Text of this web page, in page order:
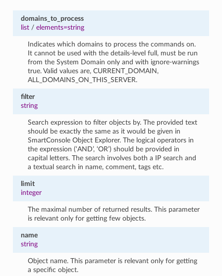
domains_to_process
list/ elements=string
Indicates which domains to process the commands on.
It cannot be used with the details-level full, must be run
from the System Domain only and with ignore-warnings
true. Valid values are, CURRENT_DOMAIN,
ALL_DOMAINS_ON_THIS_SERVER.
filter
string
Search expression to filter objects by. The provided text
should be exactly the same as it would be given in
SmartConsole Object Explorer. The logical operators in
the expression (‘AND’, ‘OR’) should be provided in
capital letters. The search involves both a IP search and
a textual search in name, comment, tags etc.
limit
integer
The maximal number of returned results. This parameter
is relevant only for getting few objects.
name
string
Object name. This parameter is relevant only for getting
a specific object.